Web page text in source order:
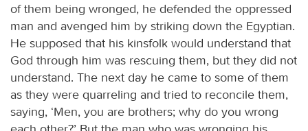
of them being wronged, he defended the oppressed
man and avenged him by striking down the Egyptian.
He supposed that his kinsfolk would understand that
God through him was rescuing them, but they did not
understand. The next day he came to some of them
as they were quarreling and tried to reconcile them,
saying, ‘Men, you are brothers; why do you wrong